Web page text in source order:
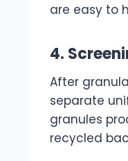
are easy to
4.
After
separate
granules
recycled